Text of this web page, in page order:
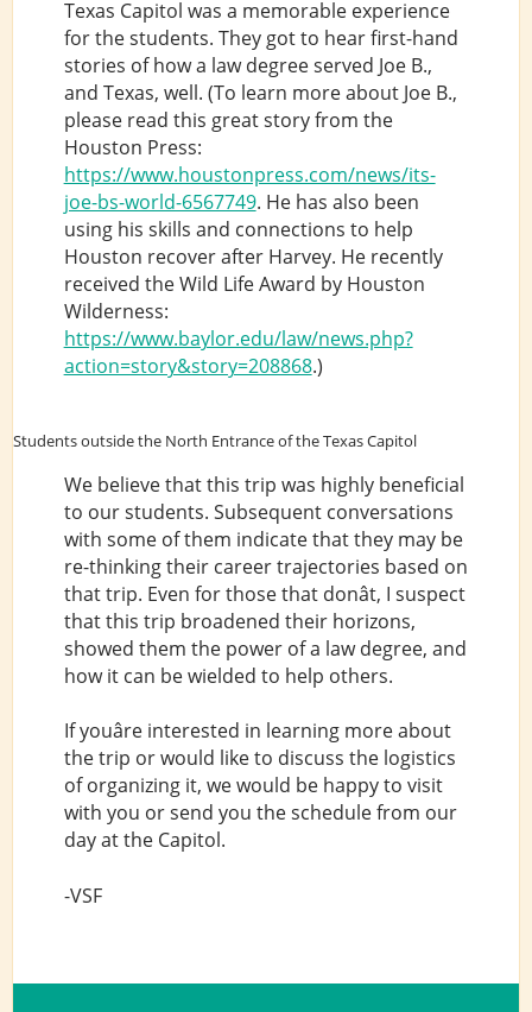
Texas Capitol was a memorable experience
for the students. They got to hear first-hand
stories of how a law degree served Joe B.,
and Texas, well. (To learn more about Joe B.,
please read this great story from the
Houston Press:
https://www.houstonpress.com/news/its-
joe-bs-world-6567749. He has also been
using his skills and connections to help
Houston recover after Harvey. He recently
received the Wild Life Award by Houston
Wilderness:
https://www.baylor.edu/law/news.php?
action=story&story=208868.)
Students outside the North Entrance of the Texas Capitol
We believe that this trip was highly beneficial
to our students. Subsequent conversations
with some of them indicate that they may be
re-thinking their career trajectories based on
that trip. Even for those that donât, I suspect
that this trip broadened their horizons,
showed them the power of a law degree, and
how it can be wielded to help others.
If youâre interested in learning more about
the trip or would like to discuss the logistics
of organizing it, we would be happy to visit
with you or send you the schedule from our
day at the Capitol.
-VSF